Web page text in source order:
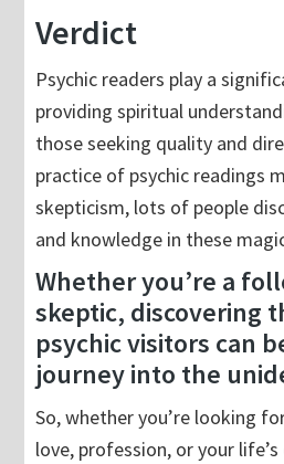
Verdict
Psychic readers play a
providing spiritual
those seeking quality and
practice of psychic readings
skepticism, lots of people
and knowledge in these
Whether you’re a
skeptic, discovering
psychic visitors can
journey into the
So, whether you’re looking
love, profession, or your